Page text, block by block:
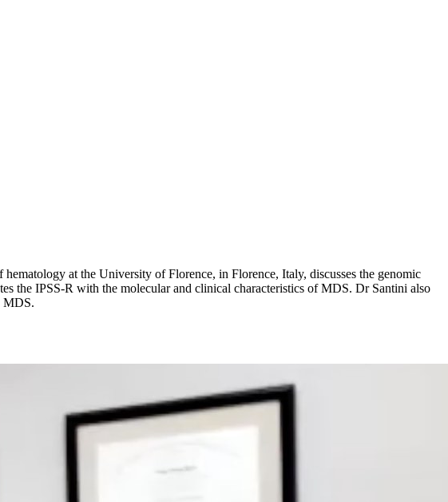
hematology at the University of Florence, in Florence, Italy, discusses the genomic
the IPSS-R with the molecular and clinical characteristics of MDS. Dr Santini also
MDS.